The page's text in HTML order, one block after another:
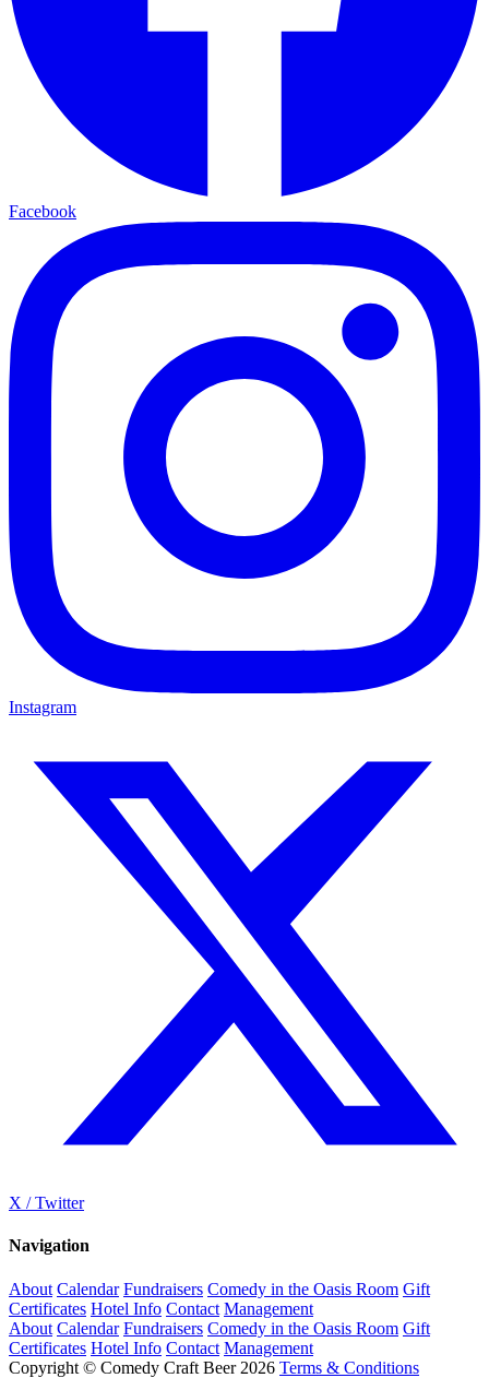
Facebook
Instagram
X / Twitter
Navigation
About Calendar Fundraisers Comedy in the Oasis Room Gift
Certificates Hotel Info Contact Management
About Calendar Fundraisers Comedy in the Oasis Room Gift
Certificates Hotel Info Contact Management
Copyright © Comedy Craft Beer 2026 Terms & Conditions